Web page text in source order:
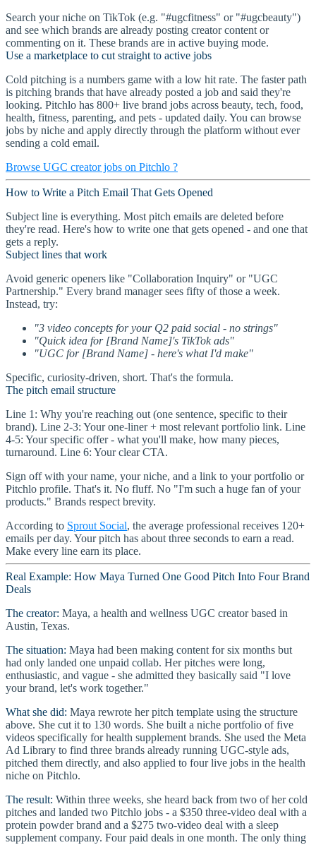
Search your niche on TikTok (e.g. "#ugcfitness" or "#ugcbeauty")
and see which brands are already posting creator content or
commenting on it. These brands are in active buying mode.
Use a marketplace to cut straight to active jobs
Cold pitching is a numbers game with a low hit rate. The faster path
is pitching brands that have already posted a job and said they're
looking. Pitchlo has 800+ live brand jobs across beauty, tech, food,
health, fitness, parenting, and pets - updated daily. You can browse
jobs by niche and apply directly through the platform without ever
sending a cold email.
Browse UGC creator jobs on Pitchlo ?
How to Write a Pitch Email That Gets Opened
Subject line is everything. Most pitch emails are deleted before
they're read. Here's how to write one that gets opened - and one that
gets a reply.
Subject lines that work
Avoid generic openers like "Collaboration Inquiry" or "UGC
Partnership." Every brand manager sees fifty of those a week.
Instead, try:
"3 video concepts for your Q2 paid social - no strings"
"Quick idea for [Brand Name]'s TikTok ads"
"UGC for [Brand Name] - here's what I'd make"
Specific, curiosity-driven, short. That's the formula.
The pitch email structure
Line 1: Why you're reaching out (one sentence, specific to their
brand). Line 2-3: Your one-liner + most relevant portfolio link. Line
4-5: Your specific offer - what you'll make, how many pieces,
turnaround. Line 6: Your clear CTA.
Sign off with your name, your niche, and a link to your portfolio or
Pitchlo profile. That's it. No fluff. No "I'm such a huge fan of your
products." Brands respect brevity.
According to Sprout Social, the average professional receives 120+
emails per day. Your pitch has about three seconds to earn a read.
Make every line earn its place.
Real Example: How Maya Turned One Good Pitch Into Four Brand
Deals
The creator: Maya, a health and wellness UGC creator based in
Austin, Texas.
The situation: Maya had been making content for six months but
had only landed one unpaid collab. Her pitches were long,
enthusiastic, and vague - she admitted they basically said "I love
your brand, let's work together."
What she did: Maya rewrote her pitch template using the structure
above. She cut it to 130 words. She built a niche portfolio of five
videos specifically for health supplement brands. She used the Meta
Ad Library to find three brands already running UGC-style ads,
pitched them directly, and also applied to four live jobs in the health
niche on Pitchlo.
The result: Within three weeks, she heard back from two of her cold
pitches and landed two Pitchlo jobs - a $350 three-video deal with a
protein powder brand and a $275 two-video deal with a sleep
supplement company. Four paid deals in one month. The only thing